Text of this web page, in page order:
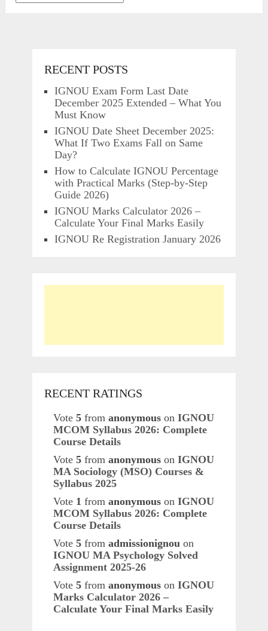
RECENT POSTS
IGNOU Exam Form Last Date
December 2025 Extended – What You
Must Know
IGNOU Date Sheet December 2025:
What If Two Exams Fall on Same
Day?
How to Calculate IGNOU Percentage
with Practical Marks (Step-by-Step
Guide 2026)
IGNOU Marks Calculator 2026 –
Calculate Your Final Marks Easily
IGNOU Re Registration January 2026
RECENT RATINGS
Vote 5 from anonymous on IGNOU
MCOM Syllabus 2026: Complete
Course Details
Vote 5 from anonymous on IGNOU
MA Sociology (MSO) Courses &
Syllabus 2025
Vote 1 from anonymous on IGNOU
MCOM Syllabus 2026: Complete
Course Details
Vote 5 from admissionignou on
IGNOU MA Psychology Solved
Assignment 2025-26
Vote 5 from anonymous on IGNOU
Marks Calculator 2026 –
Calculate Your Final Marks Easily